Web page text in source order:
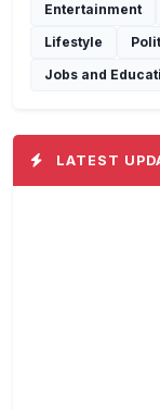
Entertainment
Lifestyle
Jobs and
LATEST